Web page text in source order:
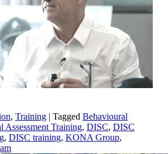
, Training | Tagged Behavioural
Assessment Training, DISC, DISC
, DISC training, KONA Group,